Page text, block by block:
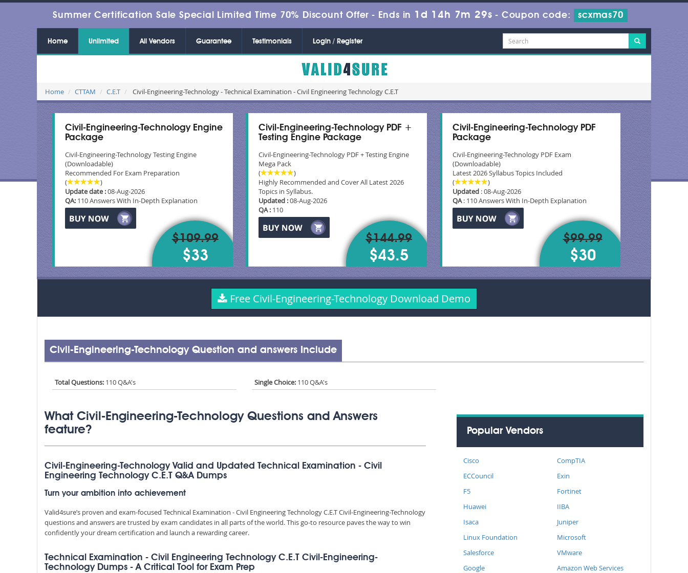
Summer Certification Sale Special Limited Time 70% Discount Offer - Ends in 1d 14h 7m 27s - Coupon code: scxmas70
Home Unlimited All Vendors Guarantee Testimonials Login / Register
Home CTTAM C.E.T Civil-Engineering-Technology - Technical Examination - Civil Engineering Technology C.E.T
Civil-Engineering-Technology Engine
Package
Civil-Engineering-Technology Testing Engine
(Downloadable)
Recommended For Exam Preparation
(
)
Update date :08-Aug-2026
QA: 110 Answers With In-Depth Explanation
$109.99
$33
Civil-Engineering-Technology PDF +
Testing Engine Package
Civil-Engineering-Technology PDF + Testing Engine
Mega Pack
(
)
Highly Recommended and Cover All Latest 2026
Topics in Syllabus.
Updated :08-Aug-2026
QA : 110
$144.99
$43.5
Civil-Engineering-Technology PDF
Package
Civil-Engineering-Technology PDF Exam
(Downloadable)
Latest 2026 Syllabus Topics Included
(
)
Updated: 08-Aug-2026
QA: 110 Answers With In-Depth Explanation
$99.99
$30
Free Civil-Engineering-Technology Download Demo
Civil-Engineering-Technology Question and answers Include
Total Questions: 110 Q&A's Single Choice: 110 Q&A's
What Civil-Engineering-Technology Questions and Answers
feature?
Civil-Engineering-Technology Valid and Updated Technical Examination - Civil
Engineering Technology C.E.T Q&A Dumps
Turn your ambition into achievement
Valid4sure’s proven and exam-focused Technical Examination - Civil Engineering Technology C.E.T Civil-Engineering-Technology
questions and answers are trusted by exam candidates in all parts of the world. This go-to resource paves the way to win
confidently your dream certification and launch a rewarding career.
Technical Examination - Civil Engineering Technology C.E.T Civil-Engineering-
Technology Dumps - A Critical Tool for Exam Prep
Popular Vendors
Cisco
CompTIA
ECCouncil
Exin
F5
Fortinet
Huawei
IIBA
Isaca
Juniper
Linux Foundation
Microsoft
Salesforce
VMware
Google
Amazon Web Services